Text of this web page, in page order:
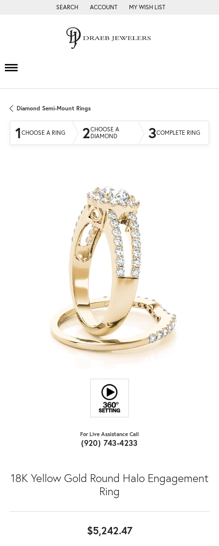
SEARCH
TOGGLE TOOLBAR SEARCH MENU
ACCOUNT
TOGGLE MY ACCOUNT MENU
MY WISH LIST
TOGGLE MY WISH LIST
Diamond Semi-Mount Rings
1 CHOOSE A RING 2CHOOSE A
DIAMOND
3COMPLETE RING
For Live Assistance Call
(920) 743-4233
18K Yellow Gold Round Halo Engagement
Ring
$5,242.47